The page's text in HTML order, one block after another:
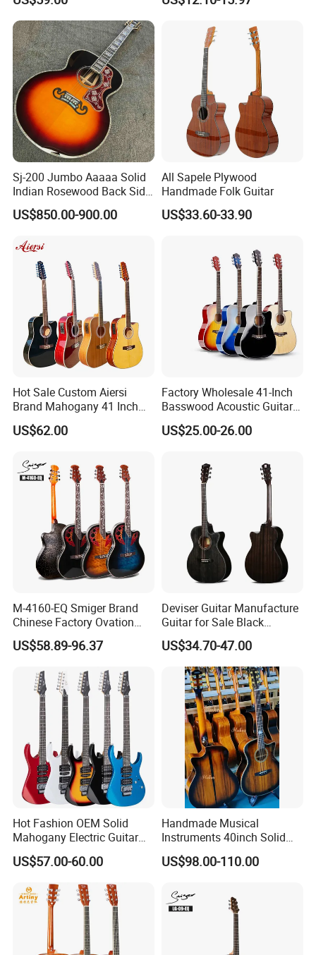
Sj-200 Jumbo Aaaaa Solid
Indian Rosewood Back Side
Monarch Crown Acoustic
Guitar
US$850.00-900.00
All Sapele Plywood
Handmade Folk Guitar
US$33.60-33.90
Hot Sale Custom Aiersi
Brand Mahogany 41 Inch
Electric 12 String Acoustic
Guitar
US$62.00
Factory Wholesale 41-Inch
Basswood Acoustic Guitar
Full Basswood Binding &
Inlay Glossy Finish Bulk
US$25.00-26.00
M-4160-EQ Smiger Brand
Chinese Factory Ovation
Guitar&Acoustic Electric
Guitar&Electric Guitar
US$58.89-96.37
Deviser Guitar Manufacture
Guitar for Sale Black
Acoustic 40 Inch High
Quality Cheap Guitarra OEM
US$34.70-47.00
Hot Fashion OEM Solid
Mahogany Electric Guitar
Guitarra Wholesaler Prices
US$57.00-60.00
Handmade Musical
Instruments 40inch Solid
Wood Acoustic Guitar with
Full-Closed Golden Tuner
US$98.00-110.00